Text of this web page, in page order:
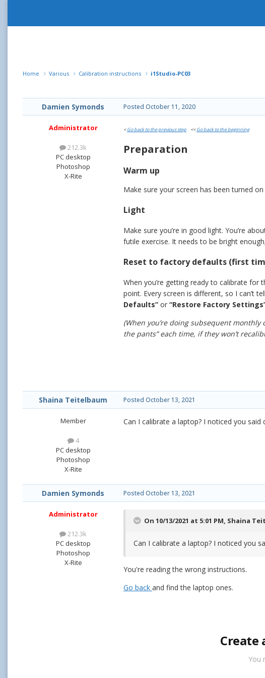
Home Various Calibration instructions i1Studio-PC03
Damien Symonds
Administrator
212.3k
PC desktop
Photoshop
X-Rite
Posted October 11, 2020
<Go back to the previous step <<Go back to the beginning
Preparation
Warm up
Make sure your screen has been turned
Light
Make sure you’re in good light. You’re
futile exercise. It needs to be bright
Reset to factory defaults (first
When you’re getting ready to calibrate
point. Every screen is different, so I can’t
Defaults” or “Restore Factory
(When you’re doing subsequent
the pants” each time, if they won’t
Shaina Teitelbaum
Member
4
PC desktop
Photoshop
X-Rite
Posted October 13, 2021
Can I calibrate a laptop? I noticed you said
Damien Symonds
Administrator
212.3k
PC desktop
Photoshop
X-Rite
Posted October 13, 2021
On 10/13/2021 at 5:01 PM, Shaina
Can I calibrate a laptop? I noticed you
You're reading the wrong instructions.
Go back and find the laptop ones.
Create
You